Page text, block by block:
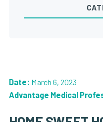
Date: March 6, 2023
Advantage Medical